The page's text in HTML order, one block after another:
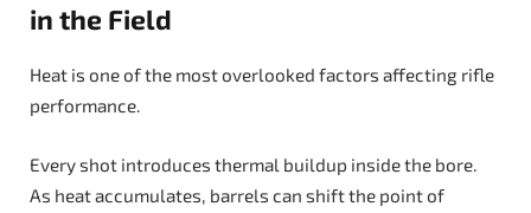
in the Field
Heat is one of the most overlooked factors affecting rifle
performance.
Every shot introduces thermal buildup inside the bore.
As heat accumulates, barrels can shift the point of